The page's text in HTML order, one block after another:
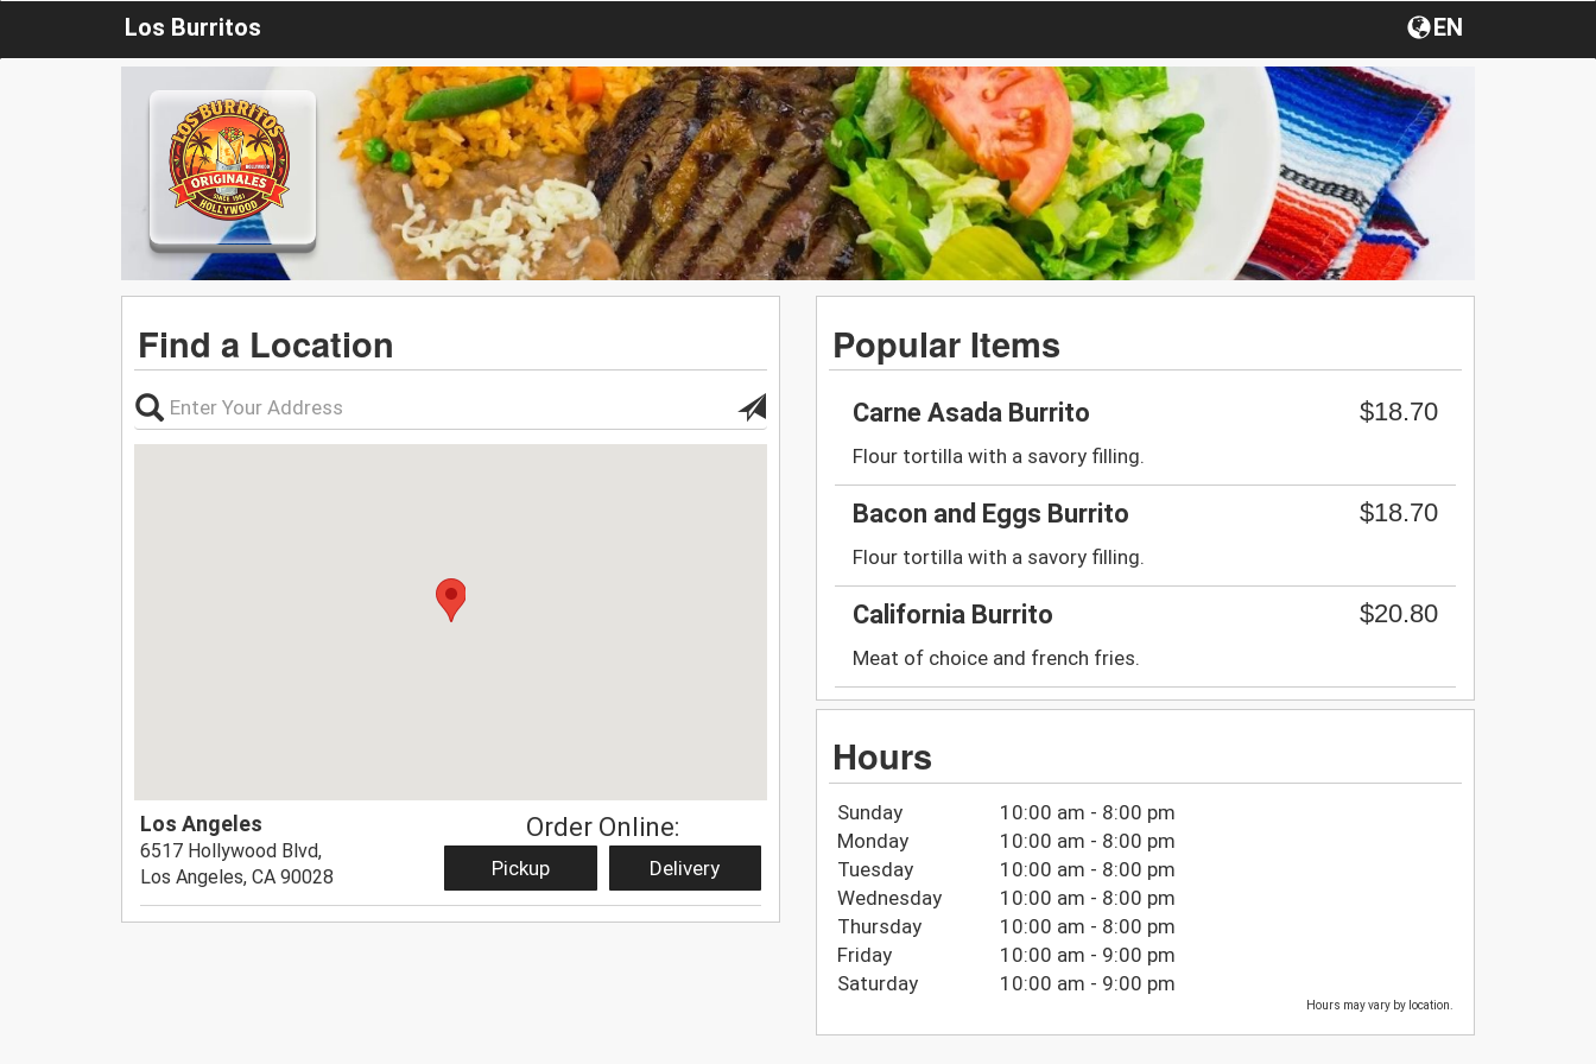
Los Burritos EN
Find a Location
Los Angeles
6517 Hollywood Blvd,
Los Angeles, CA 90028
Order Online:
Pickup Delivery
Popular Items
Carne Asada Burrito $18.70
Flour tortilla with a savory filling.
Bacon and Eggs Burrito $18.70
Flour tortilla with a savory filling.
California Burrito $20.80
Meat of choice and french fries.
Hours
Sunday
10:00 am - 8:00 pm
Monday
10:00 am - 8:00 pm
Tuesday
10:00 am - 8:00 pm
Wednesday
10:00 am - 8:00 pm
Thursday
10:00 am - 8:00 pm
Friday
10:00 am - 9:00 pm
Saturday
10:00 am - 9:00 pm
Hours may vary by location.